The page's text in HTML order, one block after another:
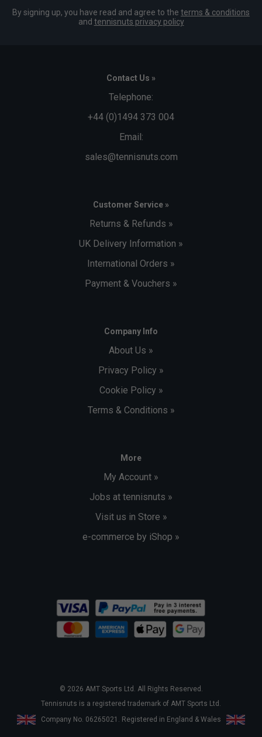
By signing up, you have read and agree to the terms & conditions
and tennisnuts privacy policy
Contact Us »
Telephone:
+44 (0)1494 373 004
Email:
sales@tennisnuts.com
Customer Service »
Returns & Refunds »
UK Delivery Information »
International Orders »
Payment & Vouchers »
Company Info
About Us »
Privacy Policy »
Cookie Policy »
Terms & Conditions »
More
My Account »
Jobs at tennisnuts »
Visit us in Store »
e-commerce by iShop »
© 2026 AMT Sports Ltd. All Rights Reserved.
Tennisnuts is a registered trademark of AMT Sports Ltd.
Company No. 06265021. Registered in England & Wales